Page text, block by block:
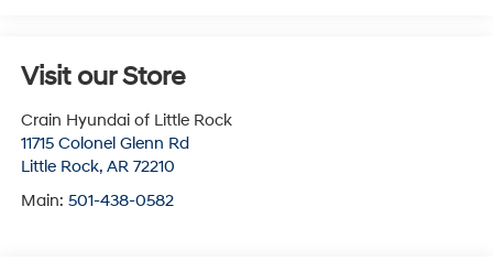
Visit our Store
Crain Hyundai of Little Rock
11715 Colonel Glenn Rd
Little Rock, AR 72210
Main: 501-438-0582